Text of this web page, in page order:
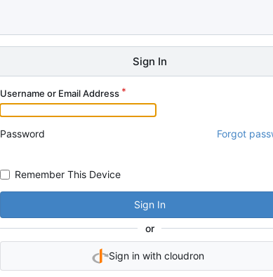
Sign In
Username or Email Address
Password Forgot
Remember This Device
Sign In
or
Sign in with cloudron